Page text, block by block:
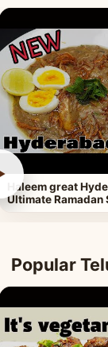
Haleem great
Ultimate Ramadan
Popular